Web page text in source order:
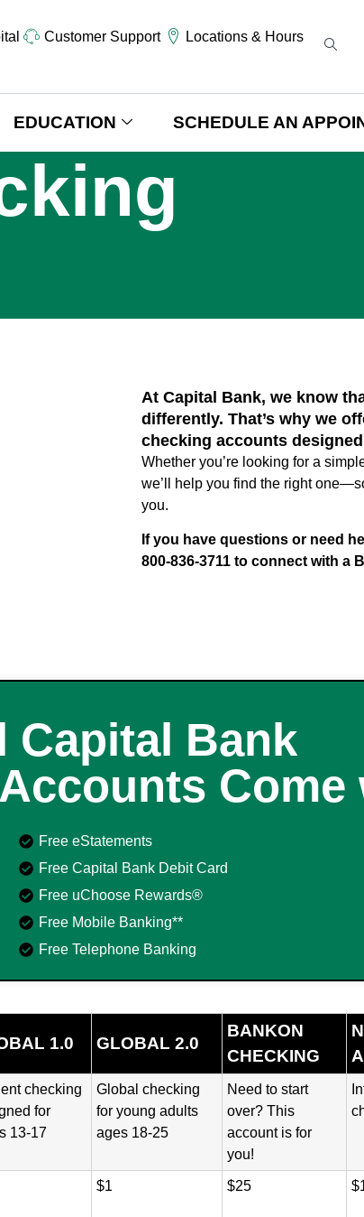
Customer Support Locations & Hours
EDUCATION SCHEDULE AN
At Capital Bank, we know
differently. That’s why we
checking accounts
Whether you’re looking for a
we’ll help you find the right
you.
If you have questions or need
800-836-3711 to connect with a
Capital Bank
Come
Free eStatements
Free Capital Bank Debit Card
Free uChoose Rewards®
Free Mobile Banking**
Free Telephone Banking
1.0 GLOBAL 2.0
BANKON
CHECKING
checking
for
13-17
Global checking
for young adults
ages 18-25
Need to start
over? This
account is for
you!
$1 $25